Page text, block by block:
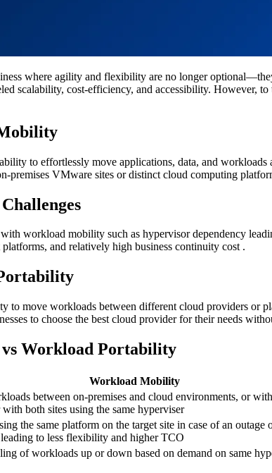
where agility and flexibility are no longer
scalability, cost-efficiency, and accessibility. However,
to effortlessly move applications, data, and
premises VMware sites or distinct cloud computing
with workload mobility such as hypervisor dependency
and relatively high business continuity cost .
to move workloads between different cloud providers or
to choose the best cloud provider for their needs
Workload Portability
Workload Mobility
between on-premises and cloud environments, or
both sites using the same hyperviser
the same platform on the target site in case of an outage
leading to less flexibility and higher TCO
of workloads up or down based on demand on same